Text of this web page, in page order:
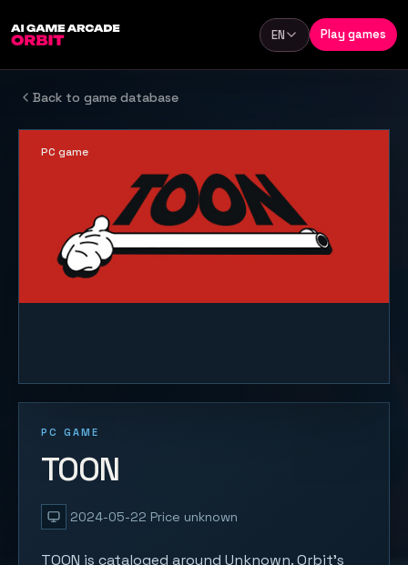
Language
EN Play games
Back to game database
PC GAME
TOON
2024-05-22 Price unknown
TOON is cataloged around Unknown. Orbit's
PC game